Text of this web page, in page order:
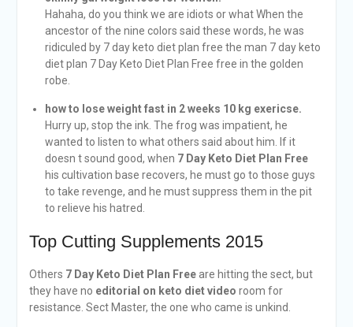
Hahaha, do you think we are idiots or what When the
ancestor of the nine colors said these words, he was
ridiculed by 7 day keto diet plan free the man 7 day keto
diet plan 7 Day Keto Diet Plan Free free in the golden
robe.
how to lose weight fast in 2 weeks 10 kg exericse.
Hurry up, stop the ink. The frog was impatient, he
wanted to listen to what others said about him. If it
doesn t sound good, when 7 Day Keto Diet Plan Free
his cultivation base recovers, he must go to those guys
to take revenge, and he must suppress them in the pit
to relieve his hatred.
Top Cutting Supplements 2015
Others 7 Day Keto Diet Plan Freeare hitting the sect, but
they have no editorial on keto diet video room for
resistance. Sect Master, the one who came is unkind.